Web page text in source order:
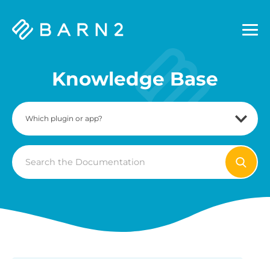
Barn2
Knowledge Base
Search
For